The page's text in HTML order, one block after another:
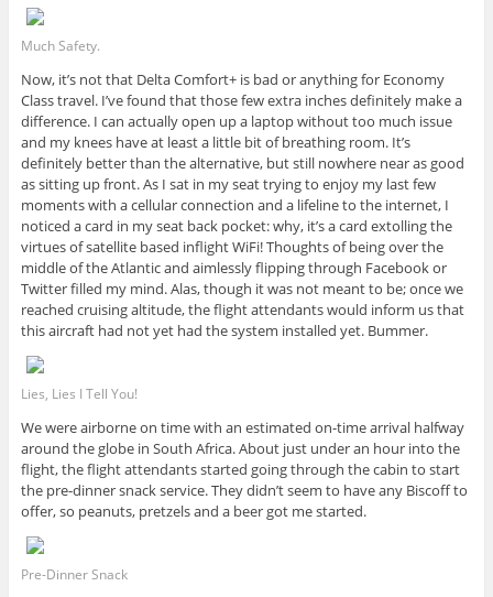
Much Safety.
Now, it’s not that Delta Comfort+ is bad or anything for Economy
Class travel. I’ve found that those few extra inches definitely make a
difference. I can actually open up a laptop without too much issue
and my knees have at least a little bit of breathing room. It’s
definitely better than the alternative, but still nowhere near as good
as sitting up front. As I sat in my seat trying to enjoy my last few
moments with a cellular connection and a lifeline to the internet, I
noticed a card in my seat back pocket: why, it’s a card extolling the
virtues of satellite based inflight WiFi! Thoughts of being over the
middle of the Atlantic and aimlessly flipping through Facebook or
Twitter filled my mind. Alas, though it was not meant to be; once we
reached cruising altitude, the flight attendants would inform us that
this aircraft had not yet had the system installed yet. Bummer.
Lies, Lies I Tell You!
We were airborne on time with an estimated on-time arrival halfway
around the globe in South Africa. About just under an hour into the
flight, the flight attendants started going through the cabin to start
the pre-dinner snack service. They didn’t seem to have any Biscoff to
offer, so peanuts, pretzels and a beer got me started.
Pre-Dinner Snack